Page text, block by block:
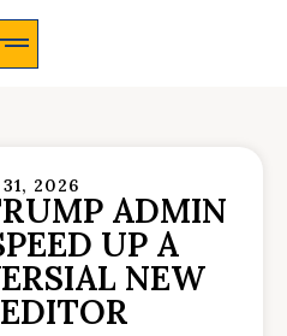
31, 2026
ADMIN
UP A
NEW